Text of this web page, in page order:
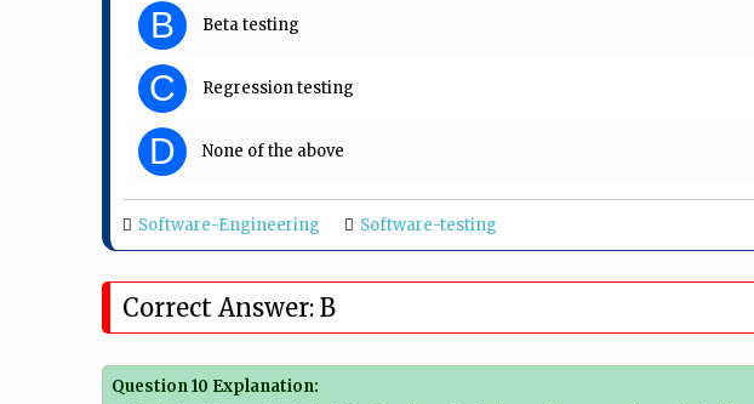
B Beta testing
C Regression testing
D None of the above
Software-Engineering Software-testing
Correct Answer: B
Question 10 Explanation: